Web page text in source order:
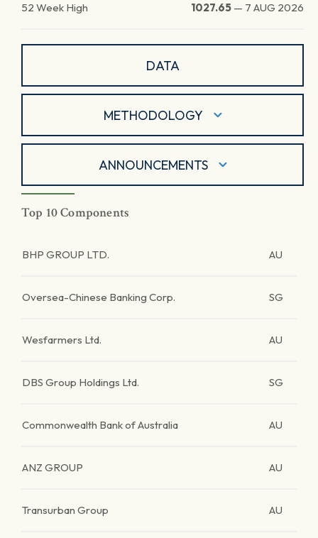
52 Week High 1027.65 — 7 AUG 2026
DATA
METHODOLOGY
ANNOUNCEMENTS
Top 10 Components
BHP GROUP LTD. AU
Oversea-Chinese Banking Corp. SG
Wesfarmers Ltd. AU
DBS Group Holdings Ltd. SG
Commonwealth Bank of Australia AU
ANZ GROUP AU
Transurban Group AU